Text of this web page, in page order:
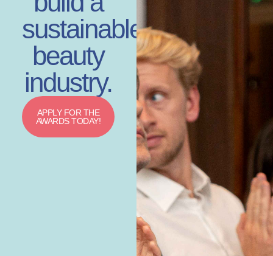
sustainable
beauty
industry.
APPLY FOR THE
AWARDS TODAY!